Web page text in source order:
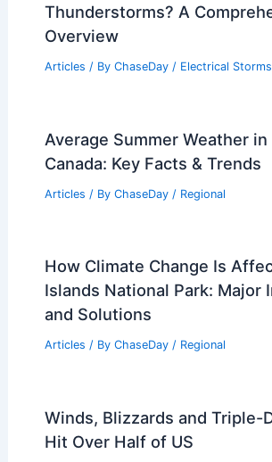
Thunderstorms? A
Overview
Articles / By ChaseDay / Electrical Storms
Average Summer Weather
Canada: Key Facts & Trends
Articles / By ChaseDay / Regional
How Climate Change Is
Islands National Park: Major
and Solutions
Articles / By ChaseDay / Regional
Winds, Blizzards and Triple-
Hit Over Half of US